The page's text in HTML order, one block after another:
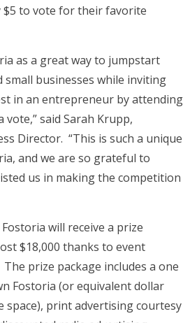
$5 to vote for their favorite
as a great way to jumpstart
small businesses while inviting
in an entrepreneur by attending
said Sarah Krupp,
Director. “This is such a unique
and we are so grateful to
us in making the competition
will receive a prize
$18,000 thanks to event
prize package includes a one
Fostoria (or equivalent dollar
print advertising courtesy